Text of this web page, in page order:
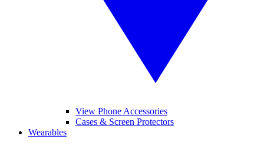
View Phone Accessories
Cases & Screen Protectors
Wearables